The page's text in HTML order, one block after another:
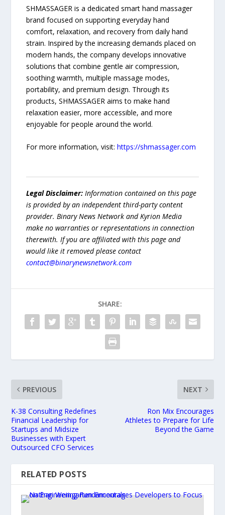
SHMASSAGER is a dedicated smart hand massager
brand focused on supporting everyday hand
comfort, relaxation, and recovery from daily hand
strain. Inspired by the increasing demands placed on
modern hands, the company develops innovative
solutions that combine gentle air compression,
soothing warmth, multiple massage modes,
portability, and premium design. Through its
products, SHMASSAGER aims to make hand
relaxation easier, more accessible, and more
enjoyable for people around the world.
For more information, visit:https://shmassager.com
Legal Disclaimer:Information contained on this page
is provided by an independent third-party content
provider. Binary News Network and Kyrion Media
make no warranties or representations in connection
therewith. If you are affiliated with this page and
would like it removed please contact
contact@binarynewsnetwork.com
SHARE:
PREVIOUS
K-38 Consulting Redefines
Financial Leadership for
Startups and Midsize
Businesses with Expert
Outsourced CFO Services
NEXT
Ron Mix Encourages
Athletes to Prepare for Life
Beyond the Game
RELATED POSTS